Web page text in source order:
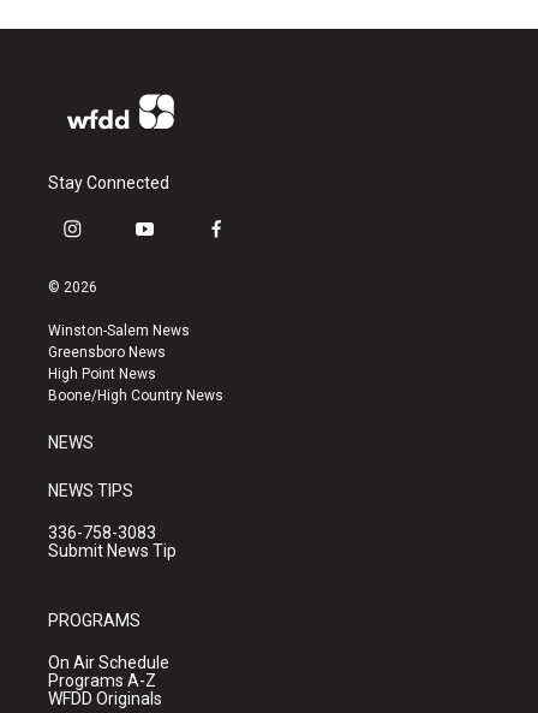
Stay Connected
i
s
a
g
r
a
y
u
b
e
f
k
© 2026
Winston-Salem News
Greensboro News
High Point News
Boone/High Country News
NEWS
NEWS TIPS
336-758-3083
Submit News Tip
PROGRAMS
On Air Schedule
Programs A-Z
WFDD Originals